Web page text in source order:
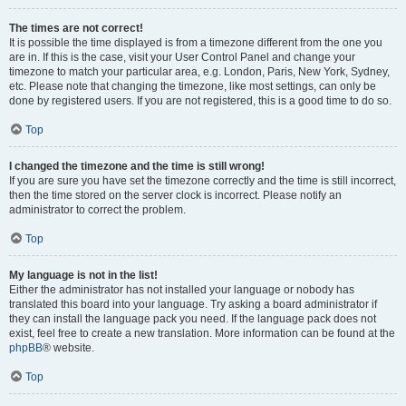
The times are not correct!
It is possible the time displayed is from a timezone different from the one you
are in. If this is the case, visit your User Control Panel and change your
timezone to match your particular area, e.g. London, Paris, New York, Sydney,
etc. Please note that changing the timezone, like most settings, can only be
done by registered users. If you are not registered, this is a good time to do so.
Top
I changed the timezone and the time is still wrong!
If you are sure you have set the timezone correctly and the time is still incorrect,
then the time stored on the server clock is incorrect. Please notify an
administrator to correct the problem.
Top
My language is not in the list!
Either the administrator has not installed your language or nobody has
translated this board into your language. Try asking a board administrator if
they can install the language pack you need. If the language pack does not
exist, feel free to create a new translation. More information can be found at the
phpBB® website.
Top